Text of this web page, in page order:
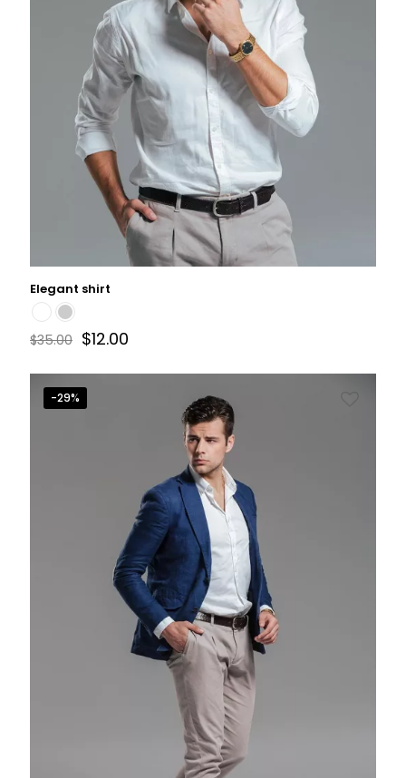
Elegant shirt
$35.00 $12.00
-29%